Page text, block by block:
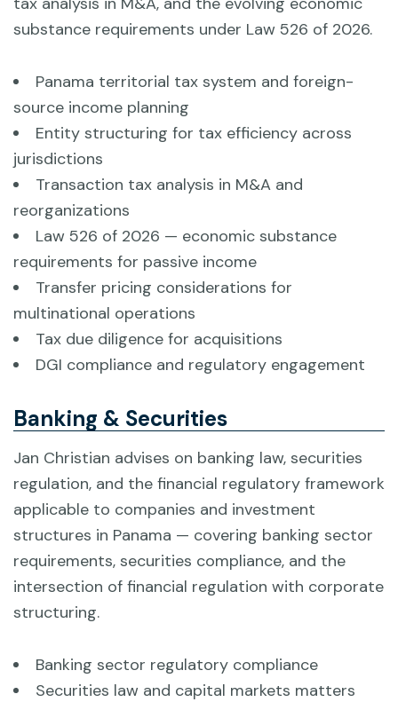
substance requirements under Law 526 of 2026.
Panama territorial tax system and foreign-
source income planning
Entity structuring for tax efficiency across
jurisdictions
Transaction tax analysis in M&A and
reorganizations
Law 526 of 2026 — economic substance
requirements for passive income
Transfer pricing considerations for
multinational operations
Tax due diligence for acquisitions
DGI compliance and regulatory engagement
Banking & Securities
Jan Christian advises on banking law, securities
regulation, and the financial regulatory framework
applicable to companies and investment
structures in Panama — covering banking sector
requirements, securities compliance, and the
intersection of financial regulation with corporate
structuring.
Banking sector regulatory compliance
Securities law and capital markets matters